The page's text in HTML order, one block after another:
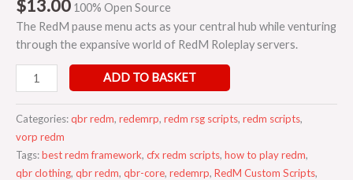
$13.00 100% Open Source
The RedM pause menu acts as your central hub while venturing
through the expansive world of RedM Roleplay servers.
ADD TO BASKET
Categories:qbr redm, redemrp, redm rsg scripts, redm scripts,
vorp redm
Tags:best redm framework, cfx redm scripts, how to play redm,
qbr clothing, qbr redm, qbr-core, redemrp, RedM Custom Scripts,